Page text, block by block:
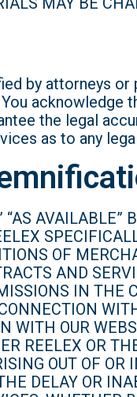
by attorneys
acknowledge
the legal
as to any
OF
AND
IN THE
OUR
REELEX OR
OUT OF
DELAY OR